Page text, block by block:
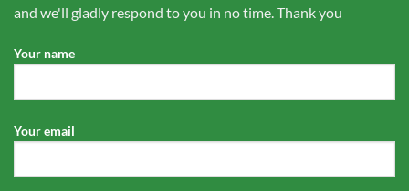
and we'll gladly respond to you in no time. Thank you
Your name
Your email